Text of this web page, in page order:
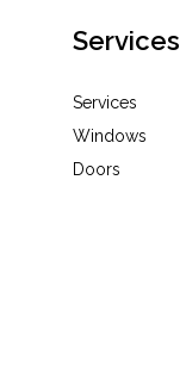
Services
Services
Windows
Doors